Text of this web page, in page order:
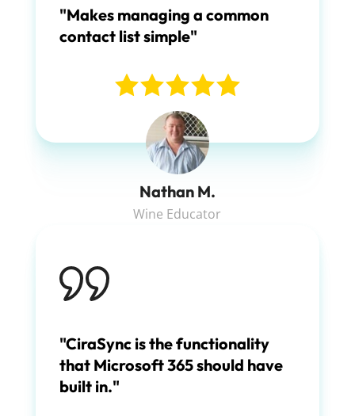
"Makes managing a common
contact list simple"
Nathan M.
Wine Educator
"CiraSync is the functionality
that Microsoft 365 should have
built in."